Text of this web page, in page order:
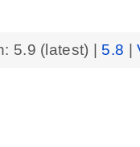
5.9 (latest) | 5.8 |